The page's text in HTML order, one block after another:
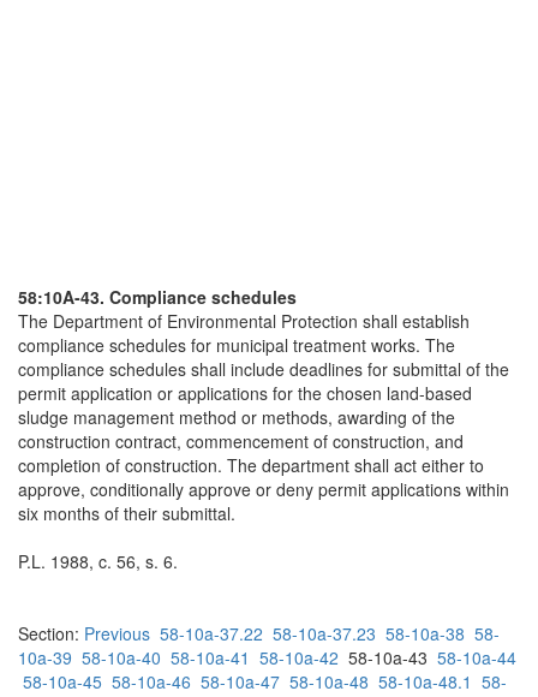
58:10A-43. Compliance schedules
The Department of Environmental Protection shall establish
compliance schedules for municipal treatment works. The
compliance schedules shall include deadlines for submittal of the
permit application or applications for the chosen land-based
sludge management method or methods, awarding of the
construction contract, commencement of construction, and
completion of construction. The department shall act either to
approve, conditionally approve or deny permit applications within
six months of their submittal.
P.L. 1988, c. 56, s. 6.
Section: Previous 58-10a-37.22 58-10a-37.23 58-10a-38 58-
10a-39 58-10a-40 58-10a-41 58-10a-42 58-10a-43 58-10a-44
58-10a-45 58-10a-46 58-10a-47 58-10a-48 58-10a-48.1 58-